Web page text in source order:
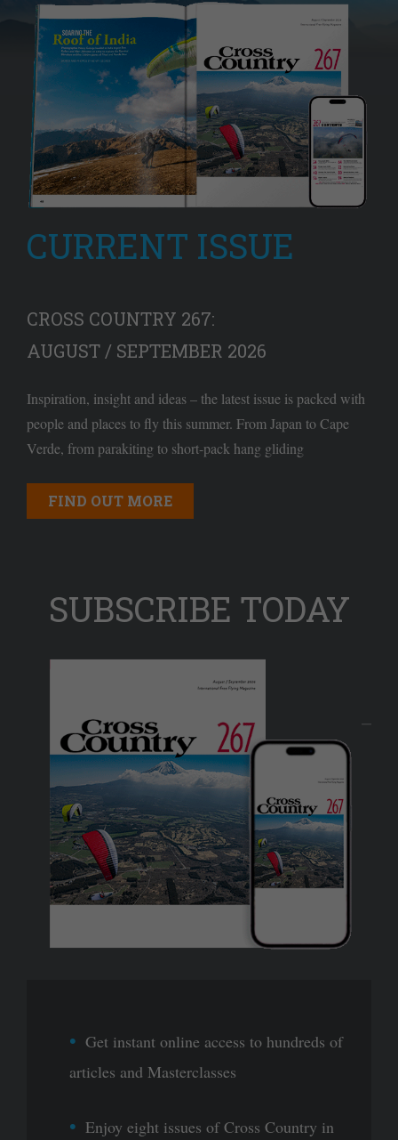
CURRENT ISSUE
CROSS COUNTRY 267:
AUGUST / SEPTEMBER 2026
Inspiration, insight and ideas – the latest issue is packed with
people and places to fly this summer. From Japan to Cape
Verde, from parakiting to short-pack hang gliding
FIND OUT MORE
SUBSCRIBE TODAY
Get instant online access to hundreds of
articles and Masterclasses
Enjoy eight issues of Cross Country in